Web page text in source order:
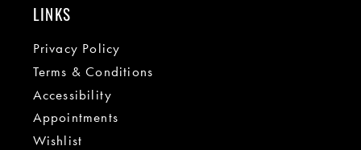
LINKS
Privacy Policy
Terms & Conditions
Accessibility
Appointments
Wishlist